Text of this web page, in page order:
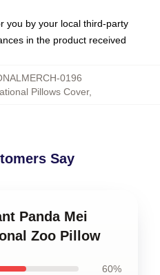
you by your local third-party
in the product received
0196
Pillows Cover,
Say
Panda Mei
Zoo Pillow
60%